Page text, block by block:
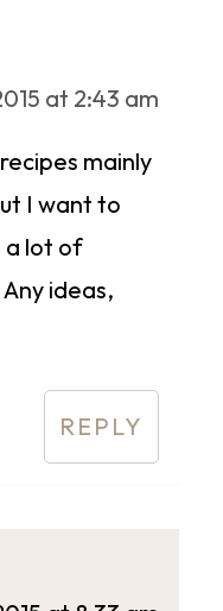
at 2:43 am
mainly
I want to
a lot of
ideas,
REPLY